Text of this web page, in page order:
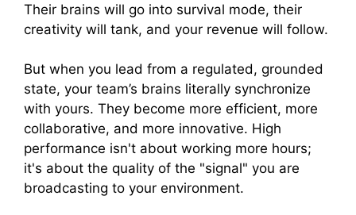
Their brains will go into survival mode, their
creativity will tank, and your revenue will follow.
But when you lead from a regulated, grounded
state, your team’s brains literally synchronize
with yours. They become more efficient, more
collaborative, and more innovative. High
performance isn't about working more hours;
it's about the quality of the "signal" you are
broadcasting to your environment.